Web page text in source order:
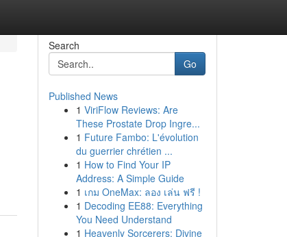
Search
Go
Published News
1 ViriFlow Reviews: Are
These Prostate Drop Ingre...
1 Future Fambo: L'évolution
du guerrier chrétien ...
1 How to Find Your IP
Address: A Simple Guide
1 เกม OneMax: ลอง เล่น ฟรี !
1 Decoding EE88: Everything
You Need Understand
1 Heavenly Sorcerers: Divine